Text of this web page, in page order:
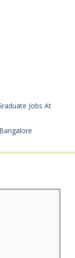
Jobs At